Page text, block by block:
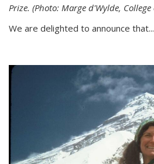
Prize. (Photo: Marge d'Wylde,
We are delighted to announce that...